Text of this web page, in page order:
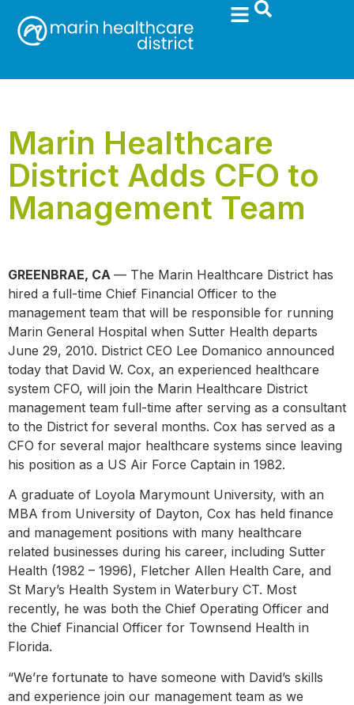
Marin Healthcare
District Adds CFO to
Management Team
GREENBRAE, CA — The Marin Healthcare District has
hired a full-time Chief Financial Officer to the
management team that will be responsible for running
Marin General Hospital when Sutter Health departs
June 29, 2010. District CEO Lee Domanico announced
today that David W. Cox, an experienced healthcare
system CFO, will join the Marin Healthcare District
management team full-time after serving as a consultant
to the District for several months. Cox has served as a
CFO for several major healthcare systems since leaving
his position as a US Air Force Captain in 1982.
A graduate of Loyola Marymount University, with an
MBA from University of Dayton, Cox has held finance
and management positions with many healthcare
related businesses during his career, including Sutter
Health (1982 – 1996), Fletcher Allen Health Care, and
St Mary’s Health System in Waterbury CT. Most
recently, he was both the Chief Operating Officer and
the Chief Financial Officer for Townsend Health in
Florida.
“We’re fortunate to have someone with David’s skills
and experience join our management team as we